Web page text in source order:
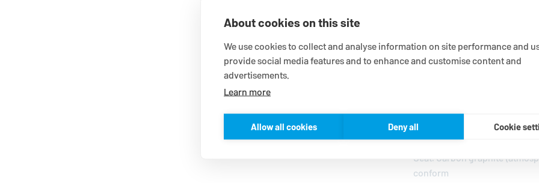
! It should be noted that the
applied at the same time
Materials
Seal faces: Silicon carbide,
Seat: Carbon graphite
conform
About cookies on this site
We use cookies to collect and analyse information on site performance and
provide social media features and to enhance and customise content and
advertisements.
Learn more
Allow all cookies Deny all Cookie